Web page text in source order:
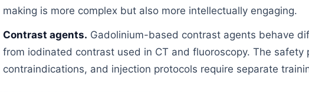
making is more complex but also more intellectually engaging.
Contrast agents. Gadolinium-based contrast agents behave
from iodinated contrast used in CT and fluoroscopy. The safety
contraindications, and injection protocols require separate